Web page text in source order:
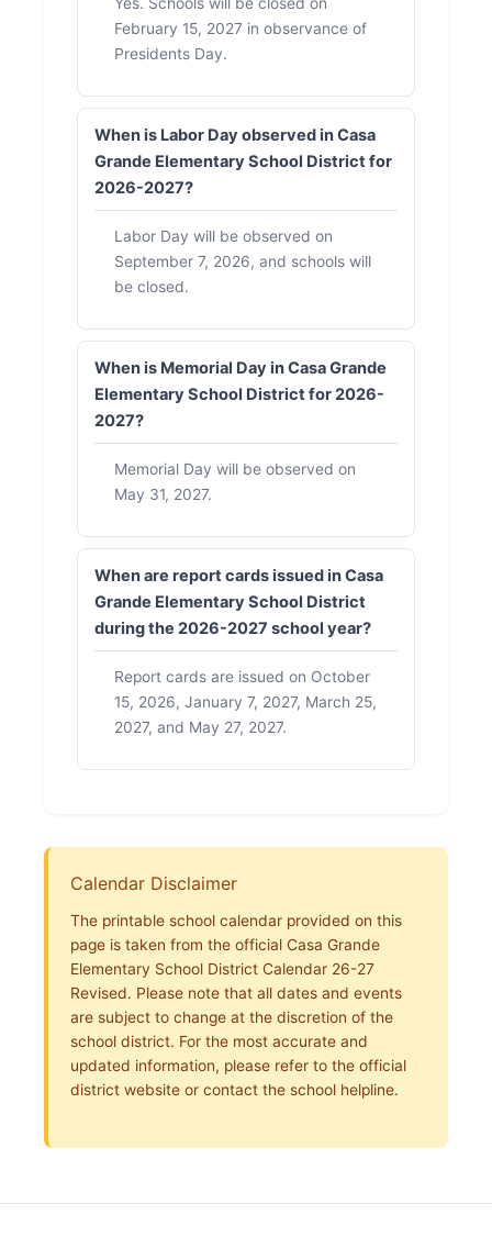
Yes. Schools will be closed on
February 15, 2027 in observance of
Presidents Day.
When is Labor Day observed in Casa
Grande Elementary School District for
2026-2027?
Labor Day will be observed on
September 7, 2026, and schools will
be closed.
When is Memorial Day in Casa Grande
Elementary School District for 2026-
2027?
Memorial Day will be observed on
May 31, 2027.
When are report cards issued in Casa
Grande Elementary School District
during the 2026-2027 school year?
Report cards are issued on October
15, 2026, January 7, 2027, March 25,
2027, and May 27, 2027.
Calendar Disclaimer
The printable school calendar provided on this
page is taken from the official Casa Grande
Elementary School District Calendar 26-27
Revised. Please note that all dates and events
are subject to change at the discretion of the
school district. For the most accurate and
updated information, please refer to the official
district website or contact the school helpline.